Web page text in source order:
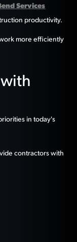
Services
productivity.
more efficiently
in today's
contractors with